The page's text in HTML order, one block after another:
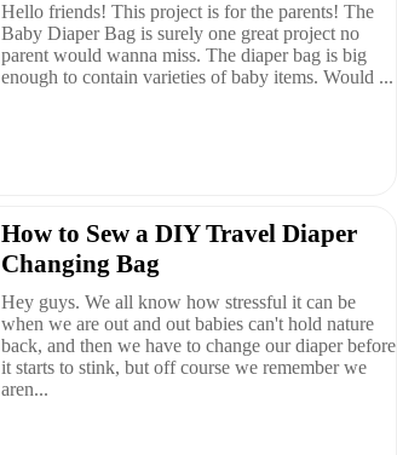
Hello friends! This project is for the parents! The
Baby Diaper Bag is surely one great project no
parent would wanna miss. The diaper bag is big
enough to contain varieties of baby items. Would ...
How to Sew a DIY Travel Diaper
Changing Bag
Hey guys. We all know how stressful it can be
when we are out and out babies can't hold nature
back, and then we have to change our diaper before
it starts to stink, but off course we remember we
aren...